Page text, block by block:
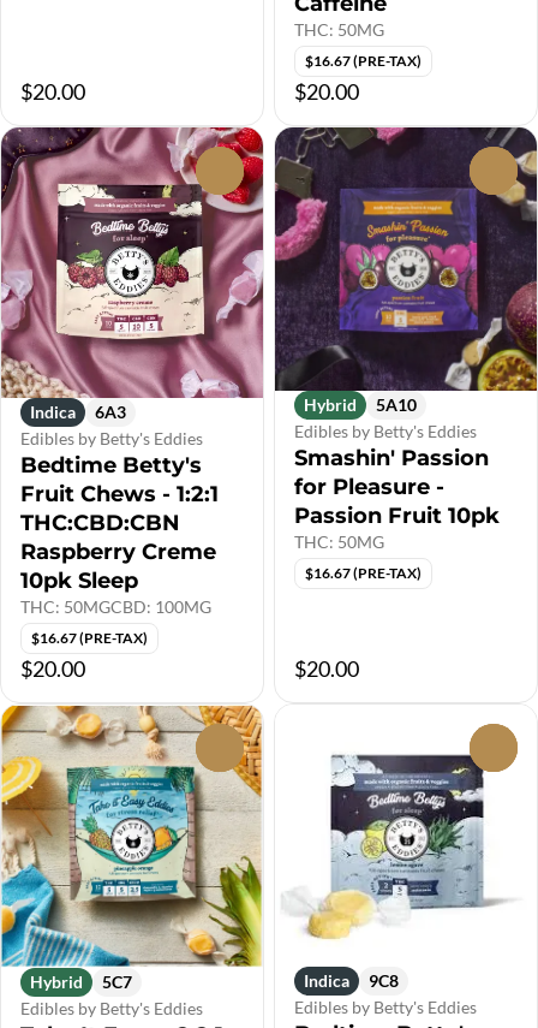
$20.00
THC: 50MG
$16.67 (PRE-TAX)
$20.00
Indica
6A3
Edibles by Betty's Eddies
Bedtime Betty's
Fruit Chews - 1:2:1
THC:CBD:CBN
Raspberry Creme
10pk Sleep
THC: 50MGCBD: 100MG
$16.67 (PRE-TAX)
$20.00
Hybrid
5A10
Edibles by Betty's Eddies
Smashin' Passion
for Pleasure -
Passion Fruit 10pk
THC: 50MG
$16.67 (PRE-TAX)
$20.00
Hybrid
5C7
Edibles by Betty's Eddies
Indica
9C8
Edibles by Betty's Eddies